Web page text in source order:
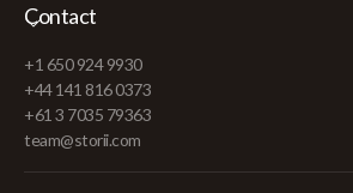
Contact
+1 650 924 9930
+44 141 816 0373
+61 3 7035 79363
team@storii.com